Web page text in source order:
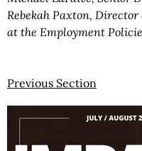
Rebekah Paxton,
at the Employment
Previous Section